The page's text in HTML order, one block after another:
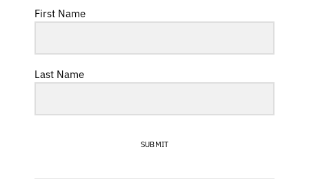
First Name
Last Name
SUBMIT